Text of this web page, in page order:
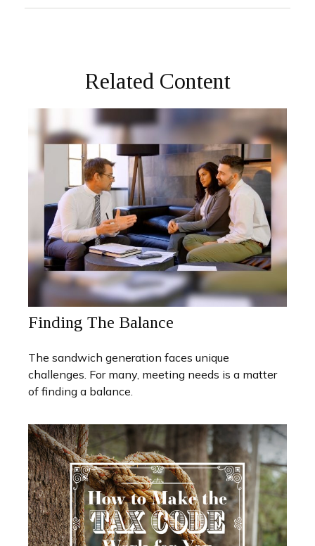
Related Content
Finding The Balance
The sandwich generation faces unique
challenges. For many, meeting needs is a matter
of finding a balance.